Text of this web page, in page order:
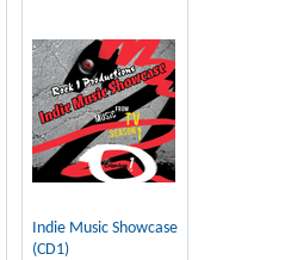
Indie Music Showcase
(CD1)